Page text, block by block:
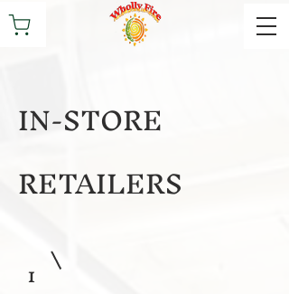
IN-STORE
RETAILERS
1